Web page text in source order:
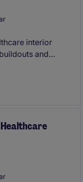
interior
and
PM
and manage